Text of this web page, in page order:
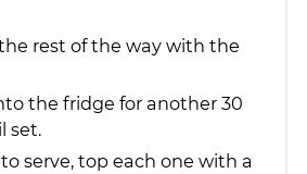
rest of the way with the
the fridge for another 30
set.
serve, top each one with a